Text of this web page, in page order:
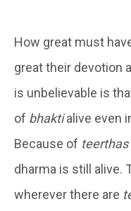
How great must
great their devotion
is unbelievable is
of bhaktialive even
Because of teerthas
dharma is still alive.
wherever there are